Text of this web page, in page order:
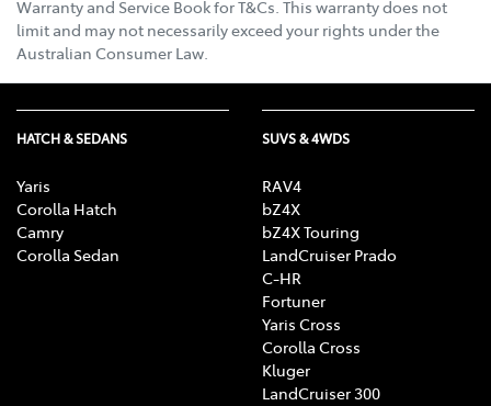
Warranty and Service Book for T&Cs. This warranty does not
limit and may not necessarily exceed your rights under the
Australian Consumer Law.
HATCH & SEDANS
Yaris
Corolla Hatch
Camry
Corolla Sedan
SUVS & 4WDS
RAV4
bZ4X
bZ4X Touring
LandCruiser Prado
C-HR
Fortuner
Yaris Cross
Corolla Cross
Kluger
LandCruiser 300